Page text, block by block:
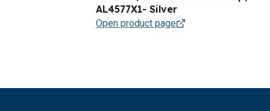
AL4577X1- Silver
Open product page